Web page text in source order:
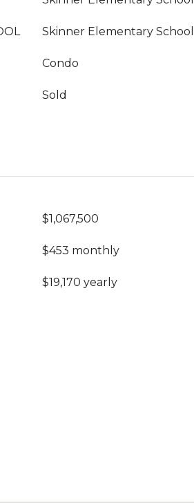
Skinner Elementary School
Condo
Sold
$1,067,500
$453 monthly
$19,170 yearly